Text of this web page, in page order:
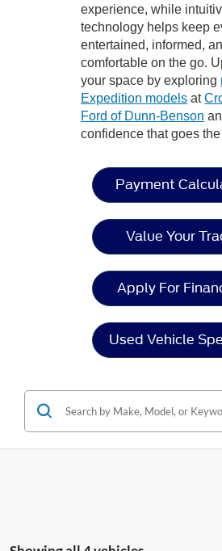
experience, while
technology helps keep
entertained, informed,
comfortable on the go.
your space by exploring
Expedition models at
Ford of Dunn-Benson
confidence that goes
Payment
Value Your
Apply For
Used Vehicle